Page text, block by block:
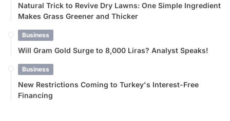
Natural Trick to Revive Dry Lawns: One Simple Ingredient
Makes Grass Greener and Thicker
Business
Will Gram Gold Surge to 8,000 Liras? Analyst Speaks!
Business
New Restrictions Coming to Turkey's Interest-Free
Financing